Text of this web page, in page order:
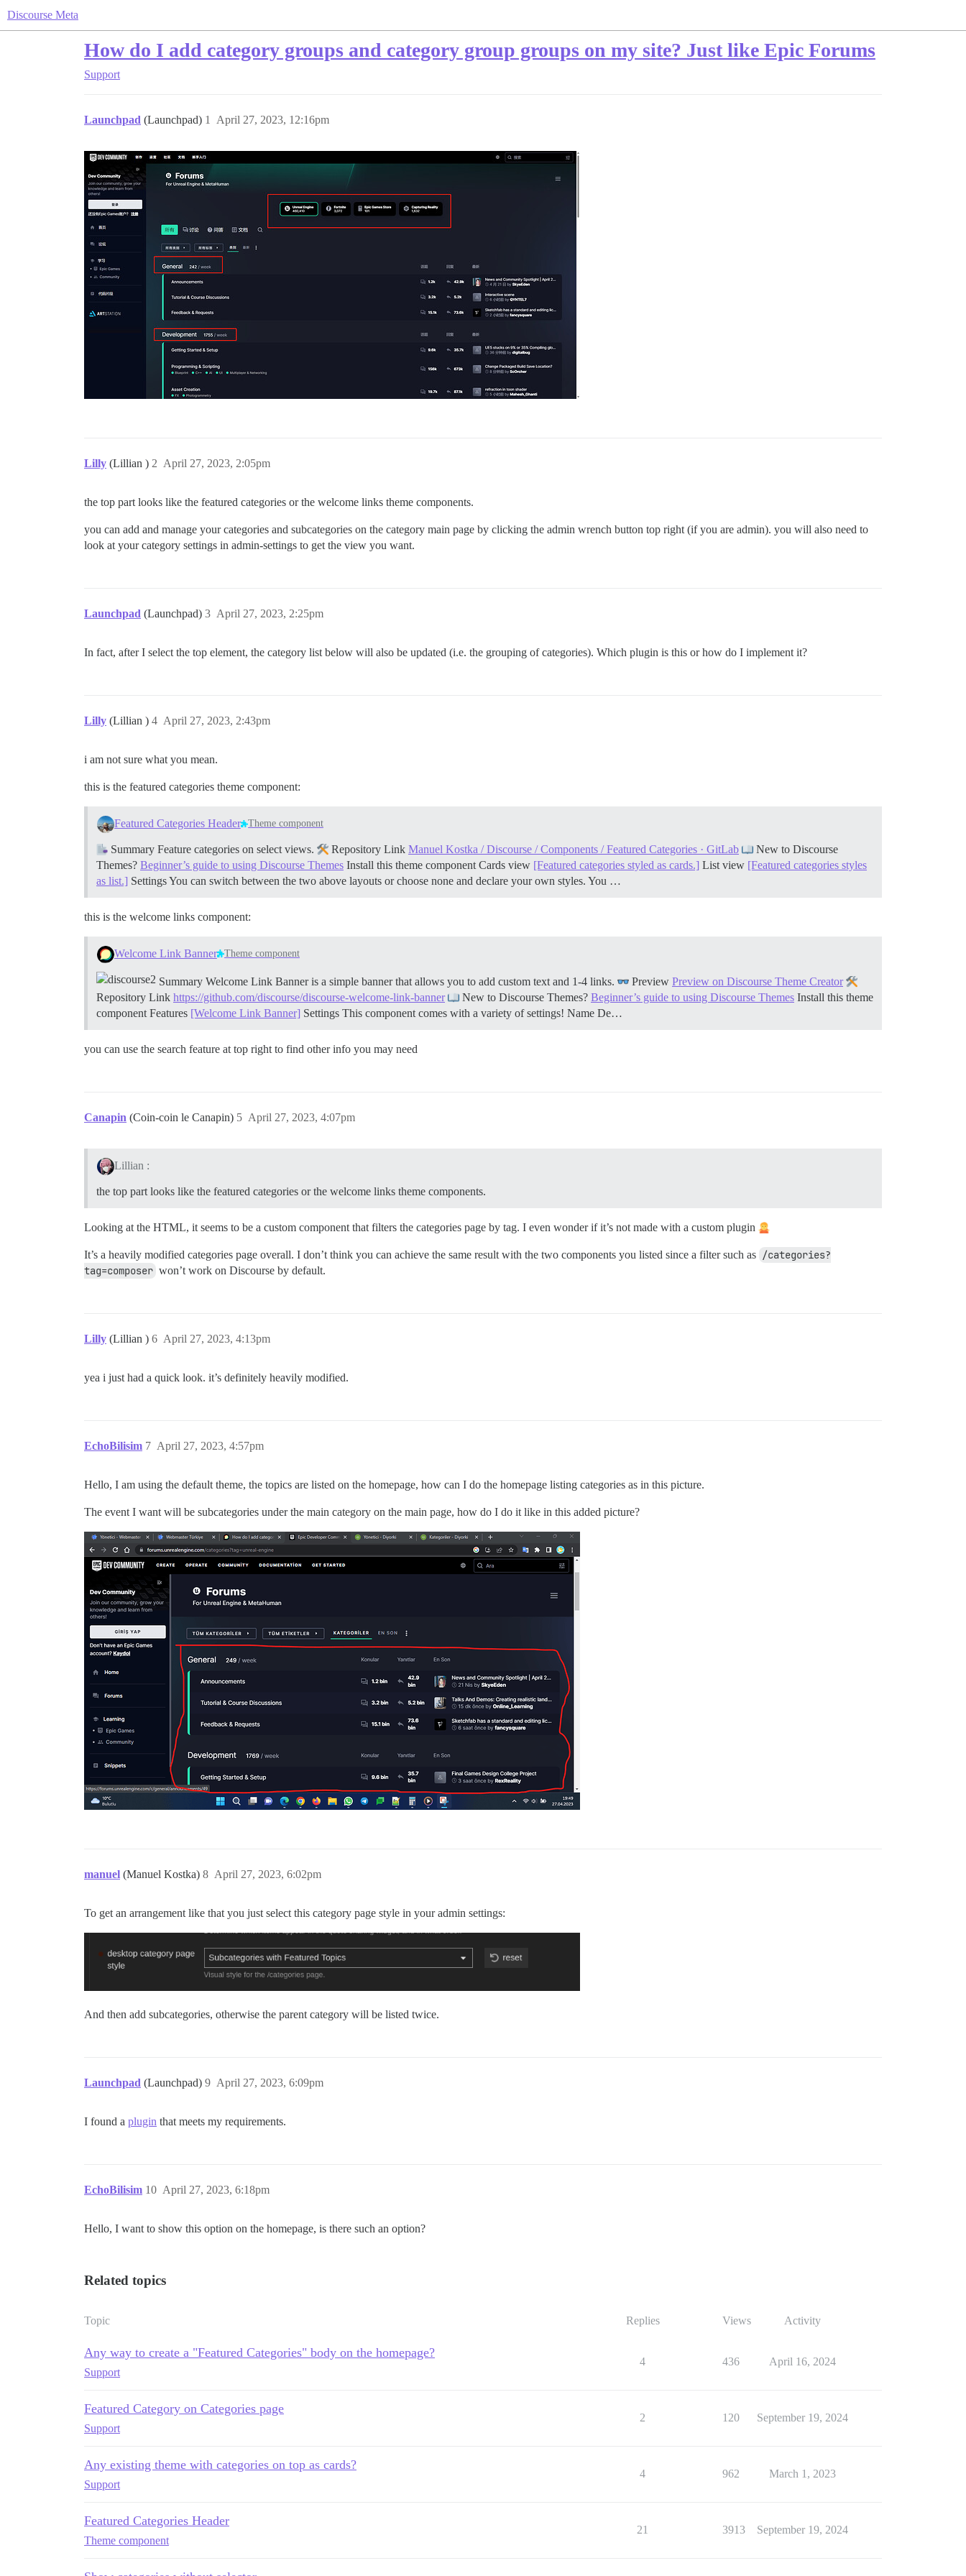
Discourse Meta
How do I add category groups and category group groups on my site? Just like Epic Forums
Support
Launchpad (Launchpad) April 27, 2023, 12:16pm
1
Lilly (Lillian ) April 27, 2023, 2:05pm
2
the top part looks like the featured categories or the welcome links theme components.
you can add and manage your categories and subcategories on the category main page by clicking the admin wrench button top right (if you are admin). you will also need to
look at your category settings in admin-settings to get the view you want.
Launchpad (Launchpad) April 27, 2023, 2:25pm
3
In fact, after I select the top element, the category list below will also be updated (i.e. the grouping of categories). Which plugin is this or how do I implement it?
Lilly (Lillian ) April 27, 2023, 2:43pm
4
i am not sure what you mean.
this is the featured categories theme component:
Featured Categories Header Theme component
Summary Feature categories on select views. Repository Link Manuel Kostka / Discourse / Components / Featured Categories · GitLab
New to Discourse
Themes? Beginner’s guide to using Discourse Themes Install this theme component Cards view [Featured categories styled as cards.] List view [Featured categories styles
as list.] Settings You can switch between the two above layouts or choose none and declare your own styles. You …
this is the welcome links component:
Welcome Link Banner Theme component
Summary Welcome Link Banner is a simple banner that allows you to add custom text and 1-4 links. Preview Preview on Discourse Theme Creator
Repository Link https://github.com/discourse/discourse-welcome-link-banner New to Discourse Themes? Beginner’s guide to using Discourse Themes Install this theme
component Features [Welcome Link Banner] Settings This component comes with a variety of settings! Name De…
you can use the search feature at top right to find other info you may need
Canapin (Coin-coin le Canapin) April 27, 2023, 4:07pm
5
Lillian :
the top part looks like the featured categories or the welcome links theme components.
Looking at the HTML, it seems to be a custom component that filters the categories page by tag. I even wonder if it’s not made with a custom plugin
It’s a heavily modified categories page overall. I don’t think you can achieve the same result with the two components you listed since a filter such as /categories?
tag=composer won’t work on Discourse by default.
Lilly (Lillian ) April 27, 2023, 4:13pm
6
yea i just had a quick look. it’s definitely heavily modified.
EchoBilisim April 27, 2023, 4:57pm
7
Hello, I am using the default theme, the topics are listed on the homepage, how can I do the homepage listing categories as in this picture.
The event I want will be subcategories under the main category on the main page, how do I do it like in this added picture?
manuel (Manuel Kostka) April 27, 2023, 6:02pm
8
To get an arrangement like that you just select this category page style in your admin settings:
And then add subcategories, otherwise the parent category will be listed twice.
Launchpad (Launchpad) April 27, 2023, 6:09pm
9
I found a plugin that meets my requirements.
EchoBilisim April 27, 2023, 6:18pm
10
Hello, I want to show this option on the homepage, is there such an option?
Related topics
Topic Replies Views Activity
Any way to create a "Featured Categories" body on the homepage?
Support
4 436 April 16, 2024
Featured Category on Categories page
Support
2 120 September 19, 2024
Any existing theme with categories on top as cards?
Support
4 962 March 1, 2023
Featured Categories Header
Theme component
21 3913 September 19, 2024